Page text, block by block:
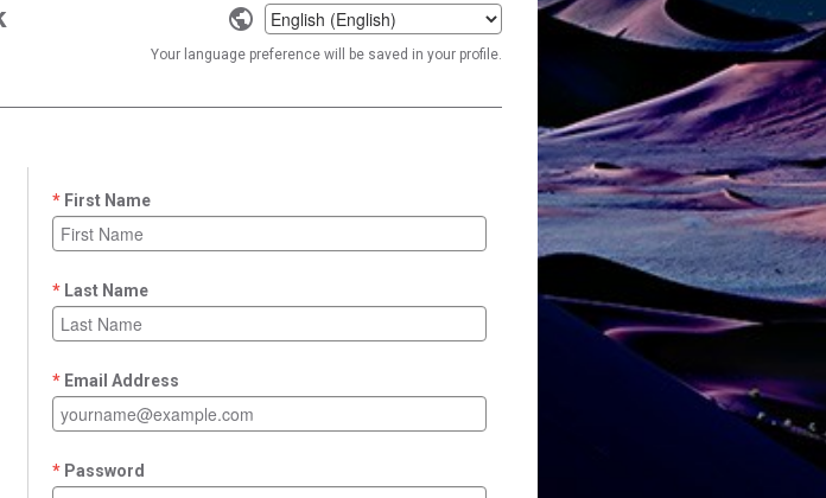
Select
a
language
Your language preference will be saved in your profile.
First Name
Last Name
Email Address
Password